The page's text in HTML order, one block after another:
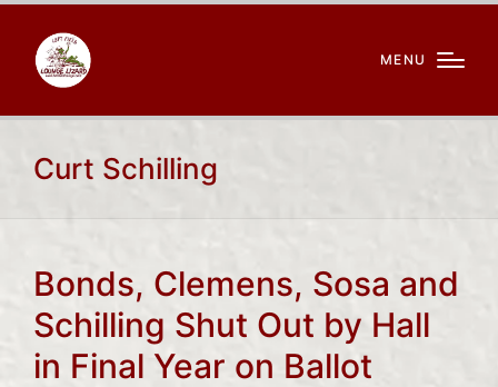
MENU
Curt Schilling
Bonds, Clemens, Sosa and
Schilling Shut Out by Hall
in Final Year on Ballot